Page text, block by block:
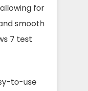
for
smooth
7 test
to-use